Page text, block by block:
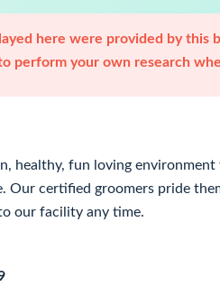
here were provided by this
perform your own research
healthy, fun loving environment
Our certified groomers pride
our facility any time.